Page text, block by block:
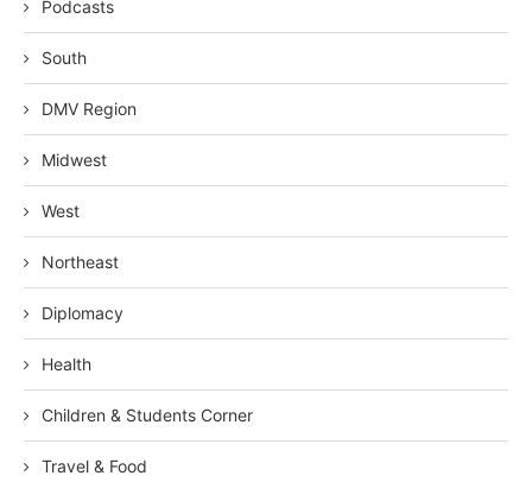
Podcasts
South
DMV Region
Midwest
West
Northeast
Diplomacy
Health
Children & Students Corner
Travel & Food